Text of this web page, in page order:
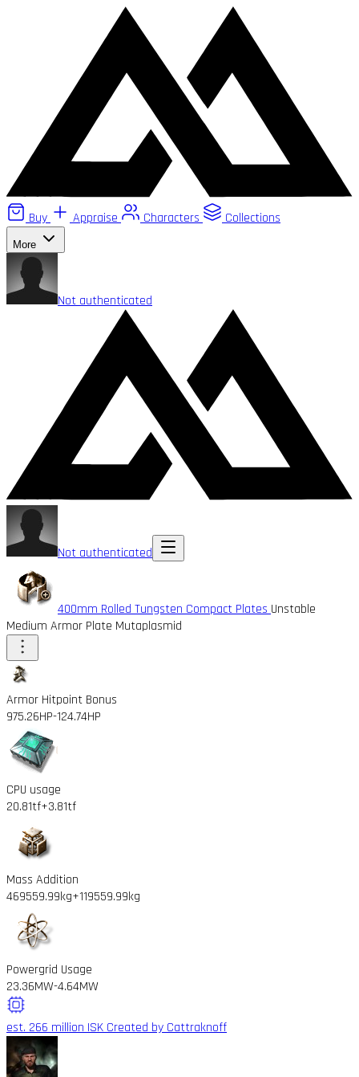
Buy Appraise Characters Collections
More
Not authenticated
Not authenticated
400mm Rolled Tungsten Compact Plates Unstable
Medium Armor Plate Mutaplasmid
Armor Hitpoint Bonus
975.26HP-124.74HP
CPU usage
20.81tf+3.81tf
Mass Addition
469559.99kg+119559.99kg
Powergrid Usage
23.36MW-4.64MW
est. 266 million ISK Created by Cattraknoff